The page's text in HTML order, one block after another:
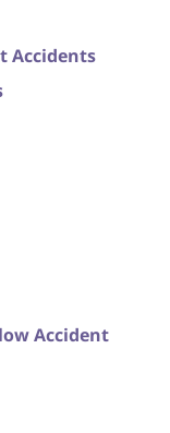
Accidents
Accident